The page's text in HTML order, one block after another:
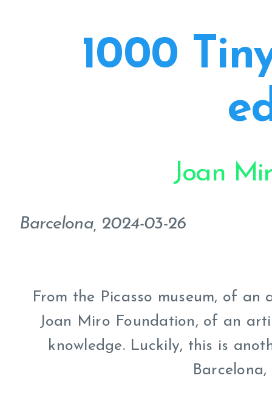
1000
Joan
Barcelona, 2024-03-26
From the Picasso museum, of
Joan Miro Foundation, of an
knowledge. Luckily, this is
Barcelona,